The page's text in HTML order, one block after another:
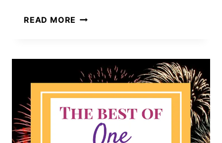
READ MORE 21
SPREADING
POSITIVITY